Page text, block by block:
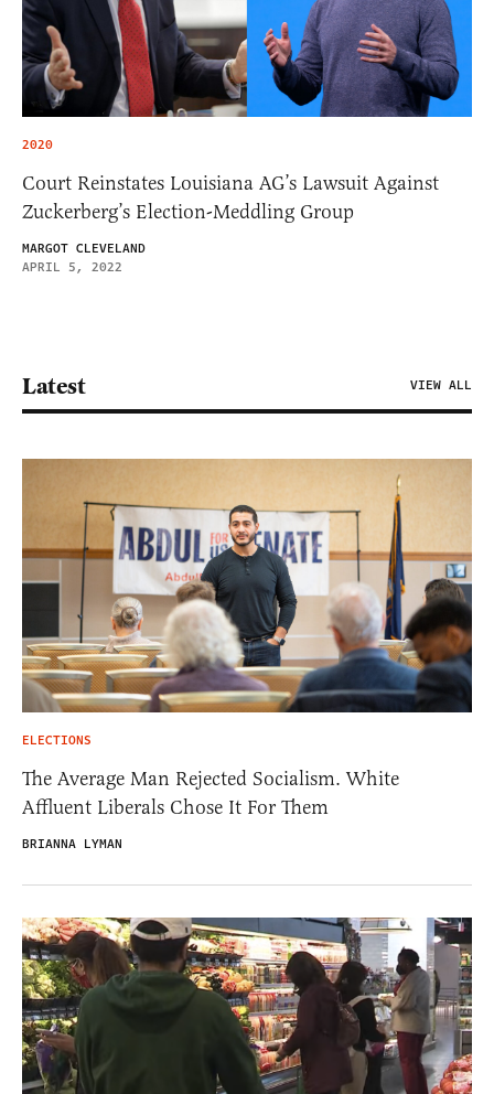
2020
Court Reinstates Louisiana AG’s Lawsuit Against
Zuckerberg’s Election-Meddling Group
MARGOT CLEVELAND
APRIL 5, 2022
Latest VIEW ALL
ELECTIONS
The Average Man Rejected Socialism. White
Affluent Liberals Chose It For Them
BRIANNA LYMAN